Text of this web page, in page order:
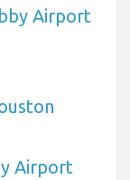
Airport
Airport